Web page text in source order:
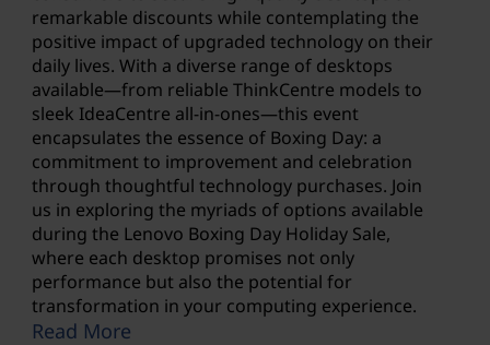
remarkable discounts while contemplating the
positive impact of upgraded technology on their
daily lives. With a diverse range of desktops
available—from reliable ThinkCentre models to
sleek IdeaCentre all-in-ones—this event
encapsulates the essence of Boxing Day: a
commitment to improvement and celebration
through thoughtful technology purchases. Join
us in exploring the myriads of options available
during the Lenovo Boxing Day Holiday Sale,
where each desktop promises not only
performance but also the potential for
transformation in your computing experience.
Read More